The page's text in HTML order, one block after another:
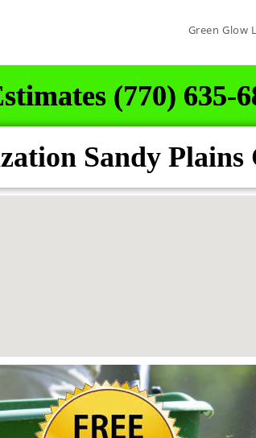
Green Glow
(770) 635-
Sandy Plains